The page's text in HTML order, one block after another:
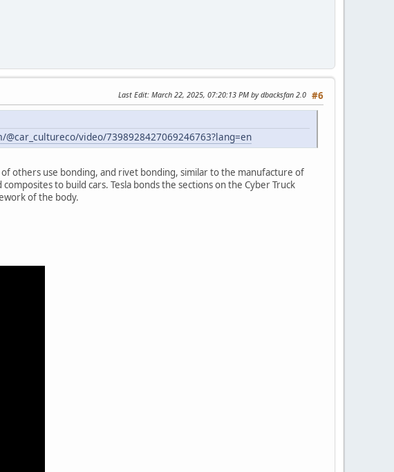
#6
Last Edit: March 22, 2025, 07:20:13 PM by dbacksfan 2.0
video/7398928427069246763?lang=en
others use bonding, and rivet bonding, similar to the manufacture of
to build cars. Tesla bonds the sections on the Cyber Truck
of the body.